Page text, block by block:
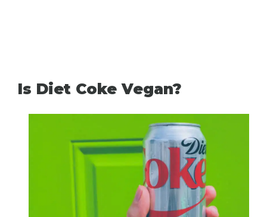
Is Diet Coke Vegan?